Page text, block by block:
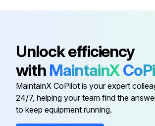
Adjustment Knob Bolt
12
Adjustment Knob Bolt M6
Unlock efficiency
with MaintainX
MaintainX CoPilot is your expert
24/7, helping your team find the
to keep equipment running.